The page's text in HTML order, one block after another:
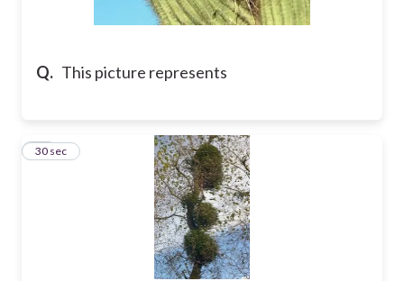
Q. This picture represents
51
30 sec